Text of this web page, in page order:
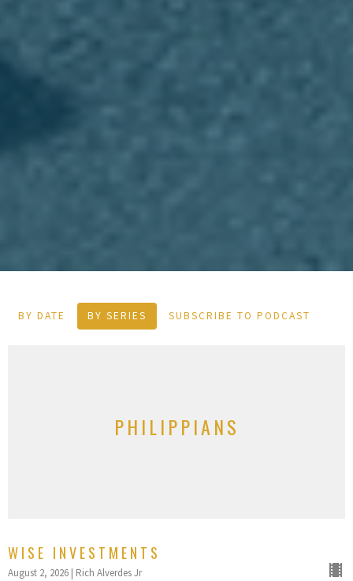
BY DATE BY SERIES SUBSCRIBE TO PODCAST
PHILIPPIANS
WISE INVESTMENTS
August 2, 2026 | Rich Alverdes Jr